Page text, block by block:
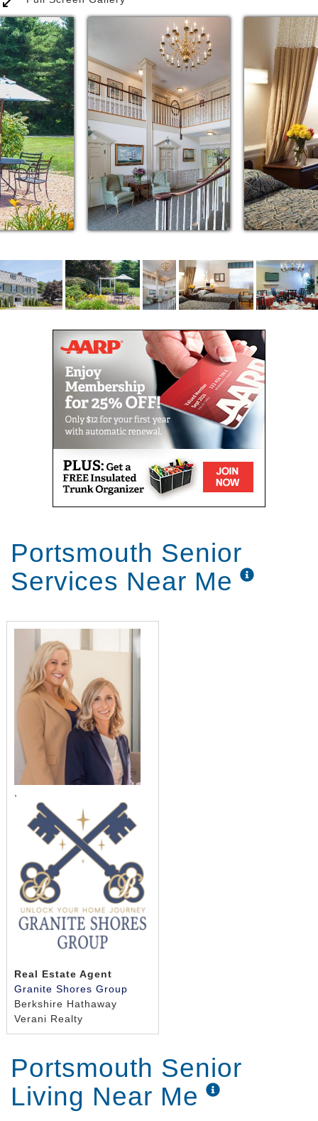
Portsmouth Senior
Services Near Me
,
Real Estate Agent
Granite Shores Group
Berkshire Hathaway
Verani Realty
Portsmouth Senior
Living Near Me